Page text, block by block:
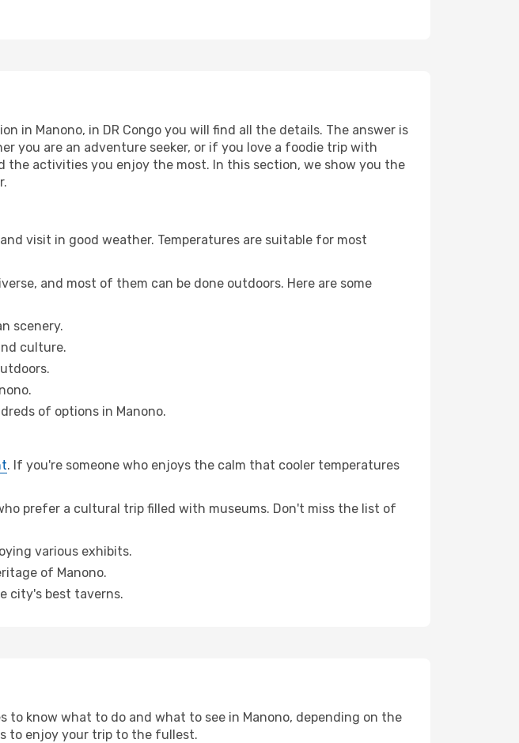
in Manono, in DR Congo you will find all the details. The answer is
you are an adventure seeker, or if you love a foodie trip with
activities you enjoy the most. In this section, we show you the
visit in good weather. Temperatures are suitable for most
and most of them can be done outdoors. Here are some
scenery.
culture.
of options in Manono.
. If you're someone who enjoys the calm that cooler temperatures
prefer a cultural trip filled with museums. Don't miss the list of
various exhibits.
of Manono.
city's best taverns.
know what to do and what to see in Manono, depending on the
to enjoy your trip to the fullest.